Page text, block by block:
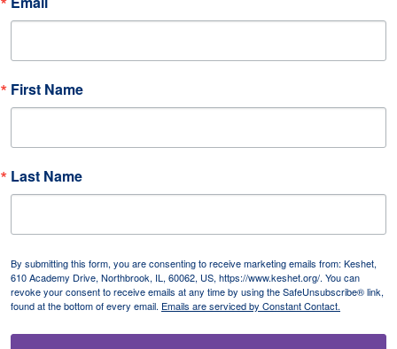
First Name
Last Name
By submitting this form, you are consenting to receive marketing emails from: Keshet,
610 Academy Drive, Northbrook, IL, 60062, US, https://www.keshet.org/. You can
revoke your consent to receive emails at any time by using the SafeUnsubscribe® link,
found at the bottom of every email. Emails are serviced by Constant Contact.